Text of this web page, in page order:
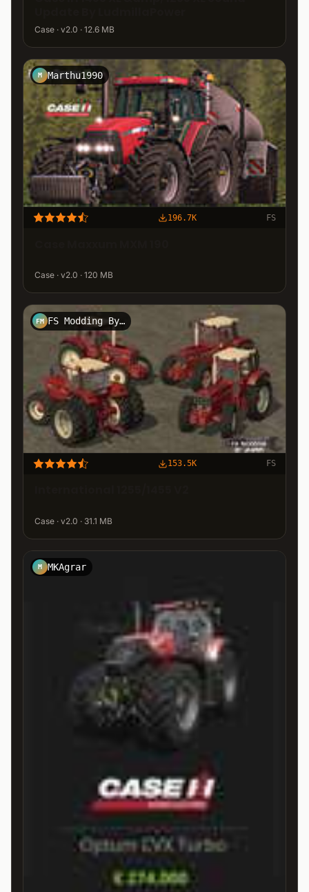
Case · v2.0 · 12.6 MB
M Marthu1990
196.7K FS
Case · v2.0 · 120 MB
FM FS Modding By Jasper
153.5K FS
Case · v2.0 · 31.1 MB
M MKAgrar